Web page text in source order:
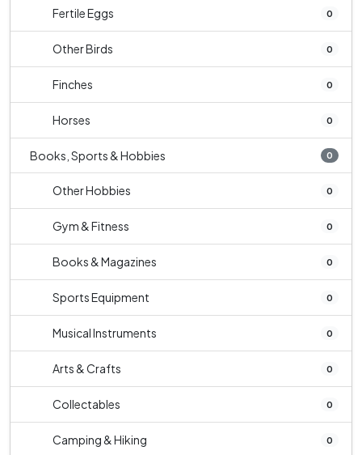
Fertile Eggs 0
Other Birds 0
Finches 0
Horses 0
Books, Sports & Hobbies 0
Other Hobbies 0
Gym & Fitness 0
Books & Magazines 0
Sports Equipment 0
Musical Instruments 0
Arts & Crafts 0
Collectables 0
Camping & Hiking 0